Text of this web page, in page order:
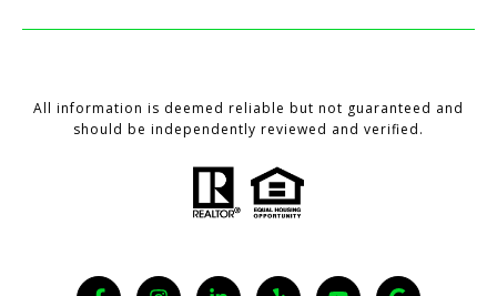
All information is deemed reliable but not guaranteed and
should be independently reviewed and verified.